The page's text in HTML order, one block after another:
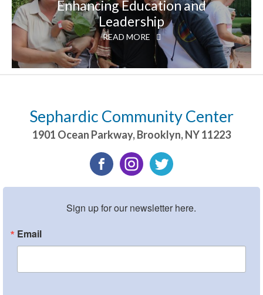
Enhancing Education and
Leadership
READ MORE
Sephardic Community Center
1901 Ocean Parkway,Brooklyn,NY11223
Sign up for our newsletter here.
Email